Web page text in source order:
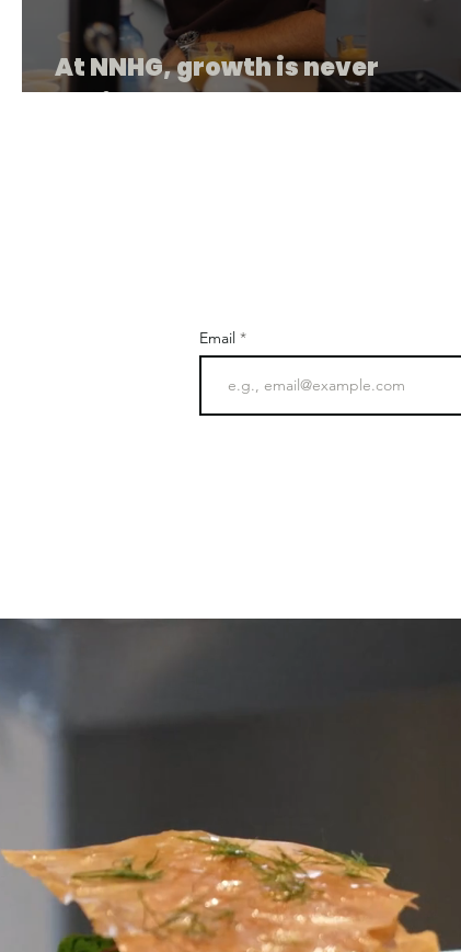
At NNHG, growth is never
accidental.
Email